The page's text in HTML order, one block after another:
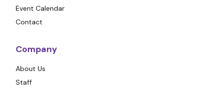
Event Calendar
Contact
Company
About Us
Staff